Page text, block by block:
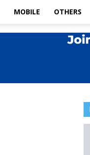
MOBILE OTHERS